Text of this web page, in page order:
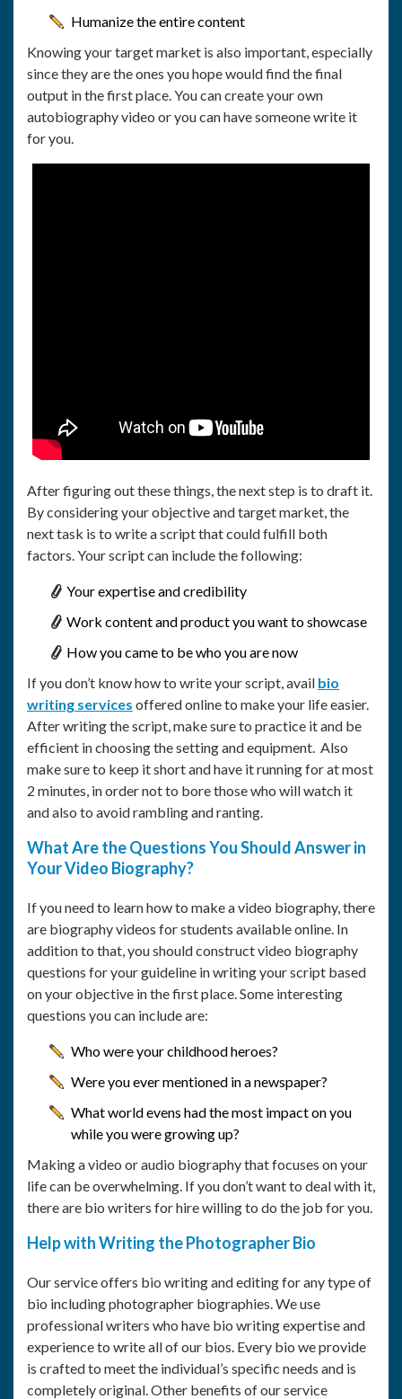
Humanize the entire content
Knowing your target market is also important, especially
since they are the ones you hope would find the final
output in the first place. You can create your own
autobiography video or you can have someone write it
for you.
After figuring out these things, the next step is to draft it.
By considering your objective and target market, the
next task is to write a script that could fulfill both
factors. Your script can include the following:
Your expertise and credibility
Work content and product you want to showcase
How you came to be who you are now
If you don’t know how to write your script, avail bio
writing services offered online to make your life easier.
After writing the script, make sure to practice it and be
efficient in choosing the setting and equipment. Also
make sure to keep it short and have it running for at most
2 minutes, in order not to bore those who will watch it
and also to avoid rambling and ranting.
What Are the Questions You Should Answer in
Your Video Biography?
If you need to learn how to make a video biography, there
are biography videos for students available online. In
addition to that, you should construct video biography
questions for your guideline in writing your script based
on your objective in the first place. Some interesting
questions you can include are:
Who were your childhood heroes?
Were you ever mentioned in a newspaper?
What world evens had the most impact on you
while you were growing up?
Making a video or audio biography that focuses on your
life can be overwhelming. If you don’t want to deal with it,
there are bio writers for hire willing to do the job for you.
Help with Writing the Photographer Bio
Our service offers bio writing and editing for any type of
bio including photographer biographies. We use
professional writers who have bio writing expertise and
experience to write all of our bios. Every bio we provide
is crafted to meet the individual’s specific needs and is
completely original. Other benefits of our service